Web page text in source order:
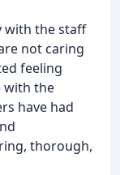
with the staff
not caring
feeling
with the
have had
thorough,